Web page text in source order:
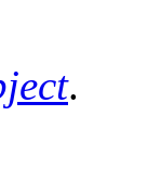
.